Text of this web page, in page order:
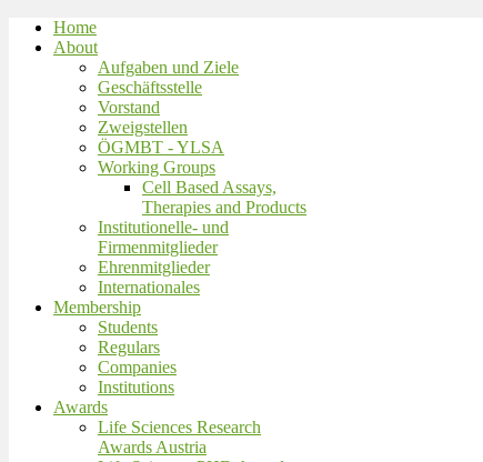
Home
About
Aufgaben und Ziele
Geschäftsstelle
Vorstand
Zweigstellen
ÖGMBT - YLSA
Working Groups
Cell Based Assays,
Therapies and Products
Institutionelle- und
Firmenmitglieder
Ehrenmitglieder
Internationales
Membership
Students
Regulars
Companies
Institutions
Awards
Life Sciences Research
Awards Austria